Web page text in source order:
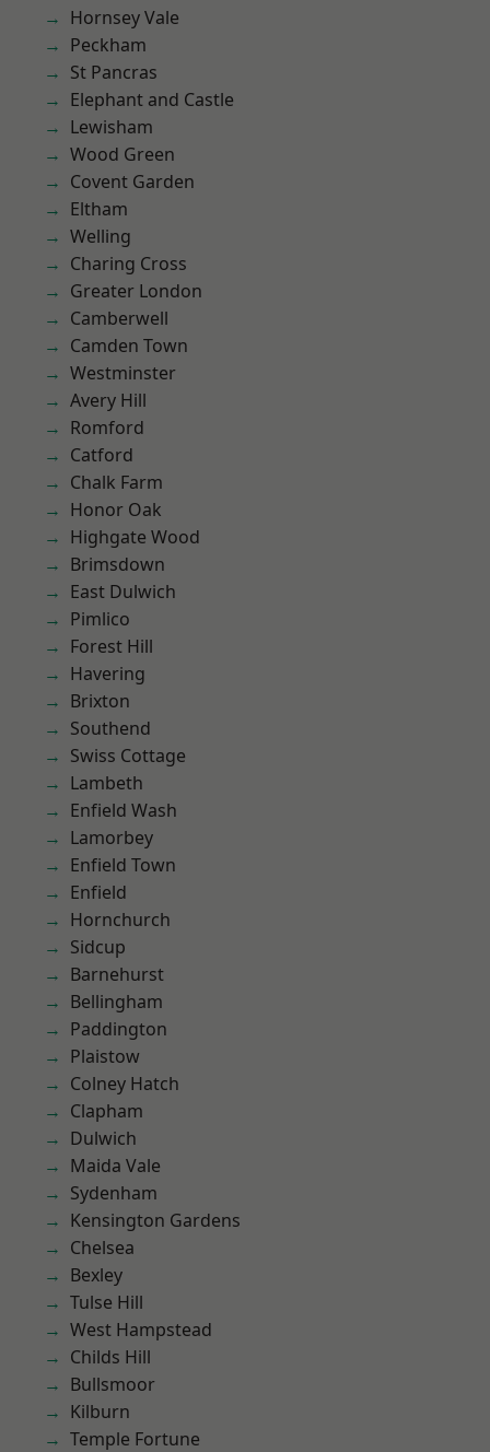
Hornsey Vale
Peckham
St Pancras
Elephant and Castle
Lewisham
Wood Green
Covent Garden
Eltham
Welling
Charing Cross
Greater London
Camberwell
Camden Town
Westminster
Avery Hill
Romford
Catford
Chalk Farm
Honor Oak
Highgate Wood
Brimsdown
East Dulwich
Pimlico
Forest Hill
Havering
Brixton
Southend
Swiss Cottage
Lambeth
Enfield Wash
Lamorbey
Enfield Town
Enfield
Hornchurch
Sidcup
Barnehurst
Bellingham
Paddington
Plaistow
Colney Hatch
Clapham
Dulwich
Maida Vale
Sydenham
Kensington Gardens
Chelsea
Bexley
Tulse Hill
West Hampstead
Childs Hill
Bullsmoor
Kilburn
Temple Fortune